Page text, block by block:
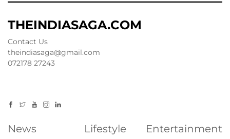
THEINDIASAGA.COM
Contact Us
theindiasaga@gmail.com
072178 27243
News Lifestyle Entertainment